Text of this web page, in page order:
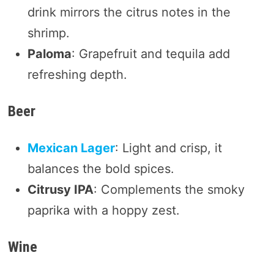
drink mirrors the citrus notes in the
shrimp.
Paloma: Grapefruit and tequila add
refreshing depth.
Beer
Mexican Lager: Light and crisp, it
balances the bold spices.
Citrusy IPA: Complements the smoky
paprika with a hoppy zest.
Wine